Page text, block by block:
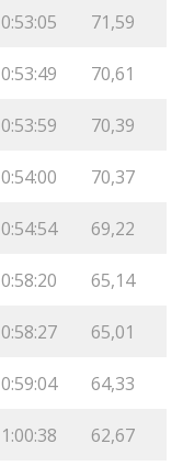
0:53:05 71,59
0:53:49 70,61
0:53:59 70,39
0:54:00 70,37
0:54:54 69,22
0:58:20 65,14
0:58:27 65,01
0:59:04 64,33
1:00:38 62,67